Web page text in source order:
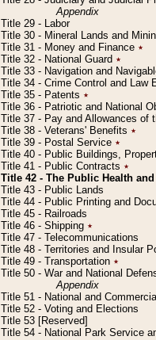
Appendix
Title 29 - Labor
Title 30 - Mineral Lands and
Title 31 - Money and Finance ٭
Title 32 - National Guard ٭
Title 33 - Navigation and
Title 34 - Crime Control and Law
Title 35 - Patents ٭
Title 36 - Patriotic and National
Title 37 - Pay and Allowances of
Title 38 - Veterans' Benefits ٭
Title 39 - Postal Service ٭
Title 40 - Public Buildings,
Title 41 - Public Contracts ٭
Title 42 - The Public Health
Title 43 - Public Lands
Title 44 - Public Printing and
Title 45 - Railroads
Title 46 - Shipping ٭
Title 47 - Telecommunications
Title 48 - Territories and Insular
Title 49 - Transportation ٭
Title 50 - War and National
Appendix
Title 51 - National and
Title 52 - Voting and Elections
Title 53 [Reserved]
Title 54 - National Park Service